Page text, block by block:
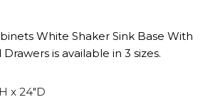
White Shaker Sink Base With
is available in 3 sizes.
x 24"D